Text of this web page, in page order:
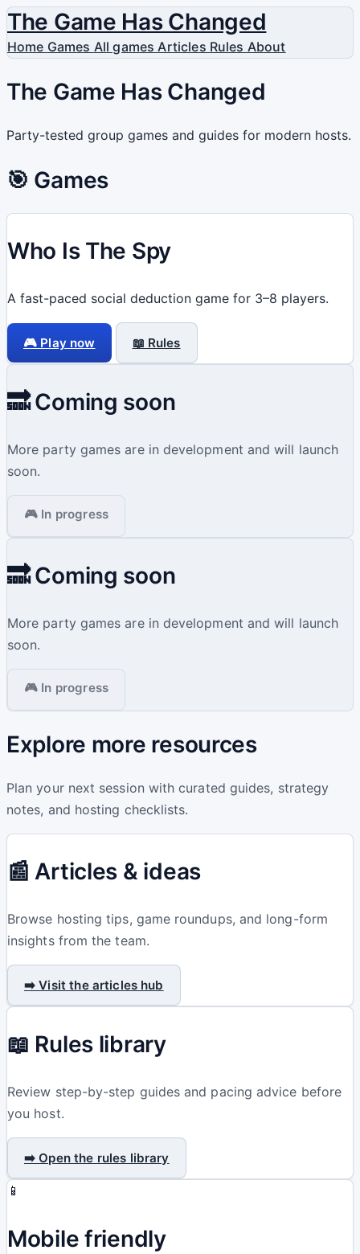
The Game Has Changed
Home Games All gamesArticles Rules About
The Game Has Changed
Party-tested group games and guides for modern hosts.
🎯 Games
Who Is The Spy
A fast-paced social deduction game for 3–8 players.
🎮 Play now 📖 Rules
🔜 Coming soon
More party games are in development and will launch
soon.
🎮 In progress
🔜 Coming soon
More party games are in development and will launch
soon.
🎮 In progress
Explore more resources
Plan your next session with curated guides, strategy
notes, and hosting checklists.
📰 Articles & ideas
Browse hosting tips, game roundups, and long-form
insights from the team.
➡️ Visit the articles hub
📖 Rules library
Review step-by-step guides and pacing advice before
you host.
➡️ Open the rules library
📱
Mobile friendly